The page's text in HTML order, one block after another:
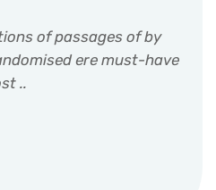
of passages of by
ere must-have
..